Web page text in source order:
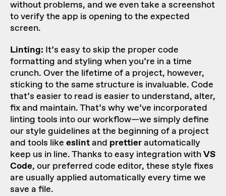
without problems, and we even take a screenshot
to verify the app is opening to the expected
screen.
Linting: It’s easy to skip the proper code
formatting and styling when you’re in a time
crunch. Over the lifetime of a project, however,
sticking to the same structure is invaluable. Code
that’s easier to read is easier to understand, alter,
fix and maintain. That’s why we’ve incorporated
linting tools into our workflow—we simply define
our style guidelines at the beginning of a project
and tools like eslintand prettierautomatically
keep us in line. Thanks to easy integration withVS
Code, our preferred code editor, these style fixes
are usually applied automatically every time we
save a file.